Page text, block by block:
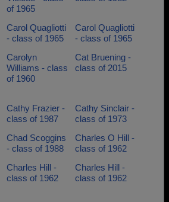
of 1965
Carol Quagliotti
- class of 1965
Carol Quagliotti
- class of 1965
Carolyn
Williams - class
of 1960
Cat Bruening -
class of 2015
Cathy Frazier -
class of 1987
Cathy Sinclair -
class of 1973
Chad Scoggins
- class of 1988
Charles O Hill -
class of 1962
Charles Hill -
class of 1962
Charles Hill -
class of 1962